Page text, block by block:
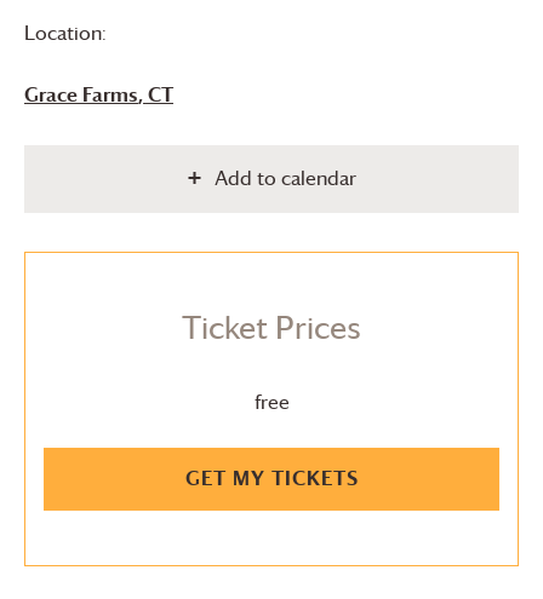
Location:
Grace Farms, CT
Add to calendar
Ticket Prices
free
GET MY TICKETS